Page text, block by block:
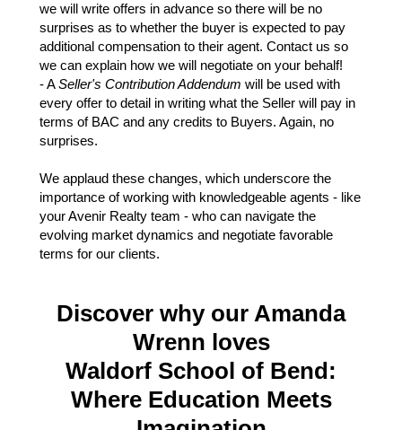
we will write offers in advance so there will be no
surprises as to whether the buyer is expected to pay
additional compensation to their agent. Contact us so
we can explain how we will negotiate on your behalf!
- ASeller's Contribution Addendum will be used with
every offer to detail in writing what the Seller will pay in
terms of BAC and any credits to Buyers. Again, no
surprises.
We applaud these changes, which underscore the
importance of working with knowledgeable agents - like
your Avenir Realty team - who can navigate the
evolving market dynamics and negotiate favorable
terms for our clients.
Discover why our Amanda
Wrenn loves
Waldorf School of Bend:
Where Education Meets